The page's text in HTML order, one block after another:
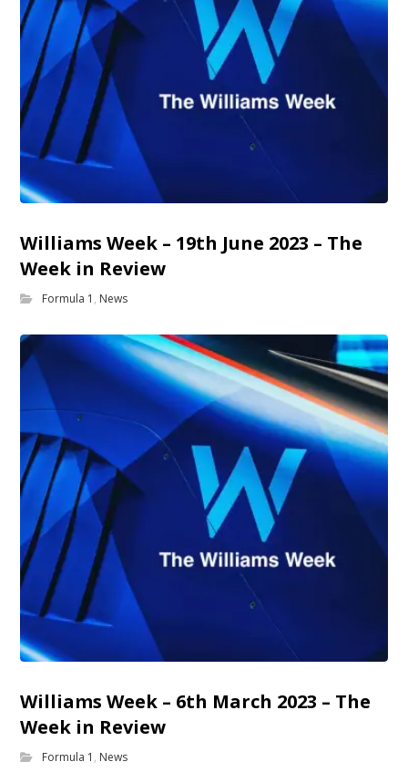
Williams Week – 19th June 2023 – The
Week in Review
Formula 1 , News
Williams Week – 6th March 2023 – The
Week in Review
Formula 1 , News